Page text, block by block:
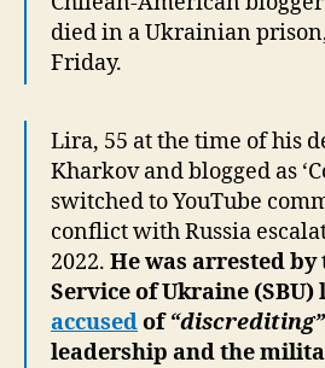
died in a Ukrainian
Friday.
Lira, 55 at the time of his
Kharkov and blogged as
switched to YouTube
conflict with Russia
2022. He was arrested by
Service of Ukraine (SBU)
accusedof“discrediting”
leadership and the